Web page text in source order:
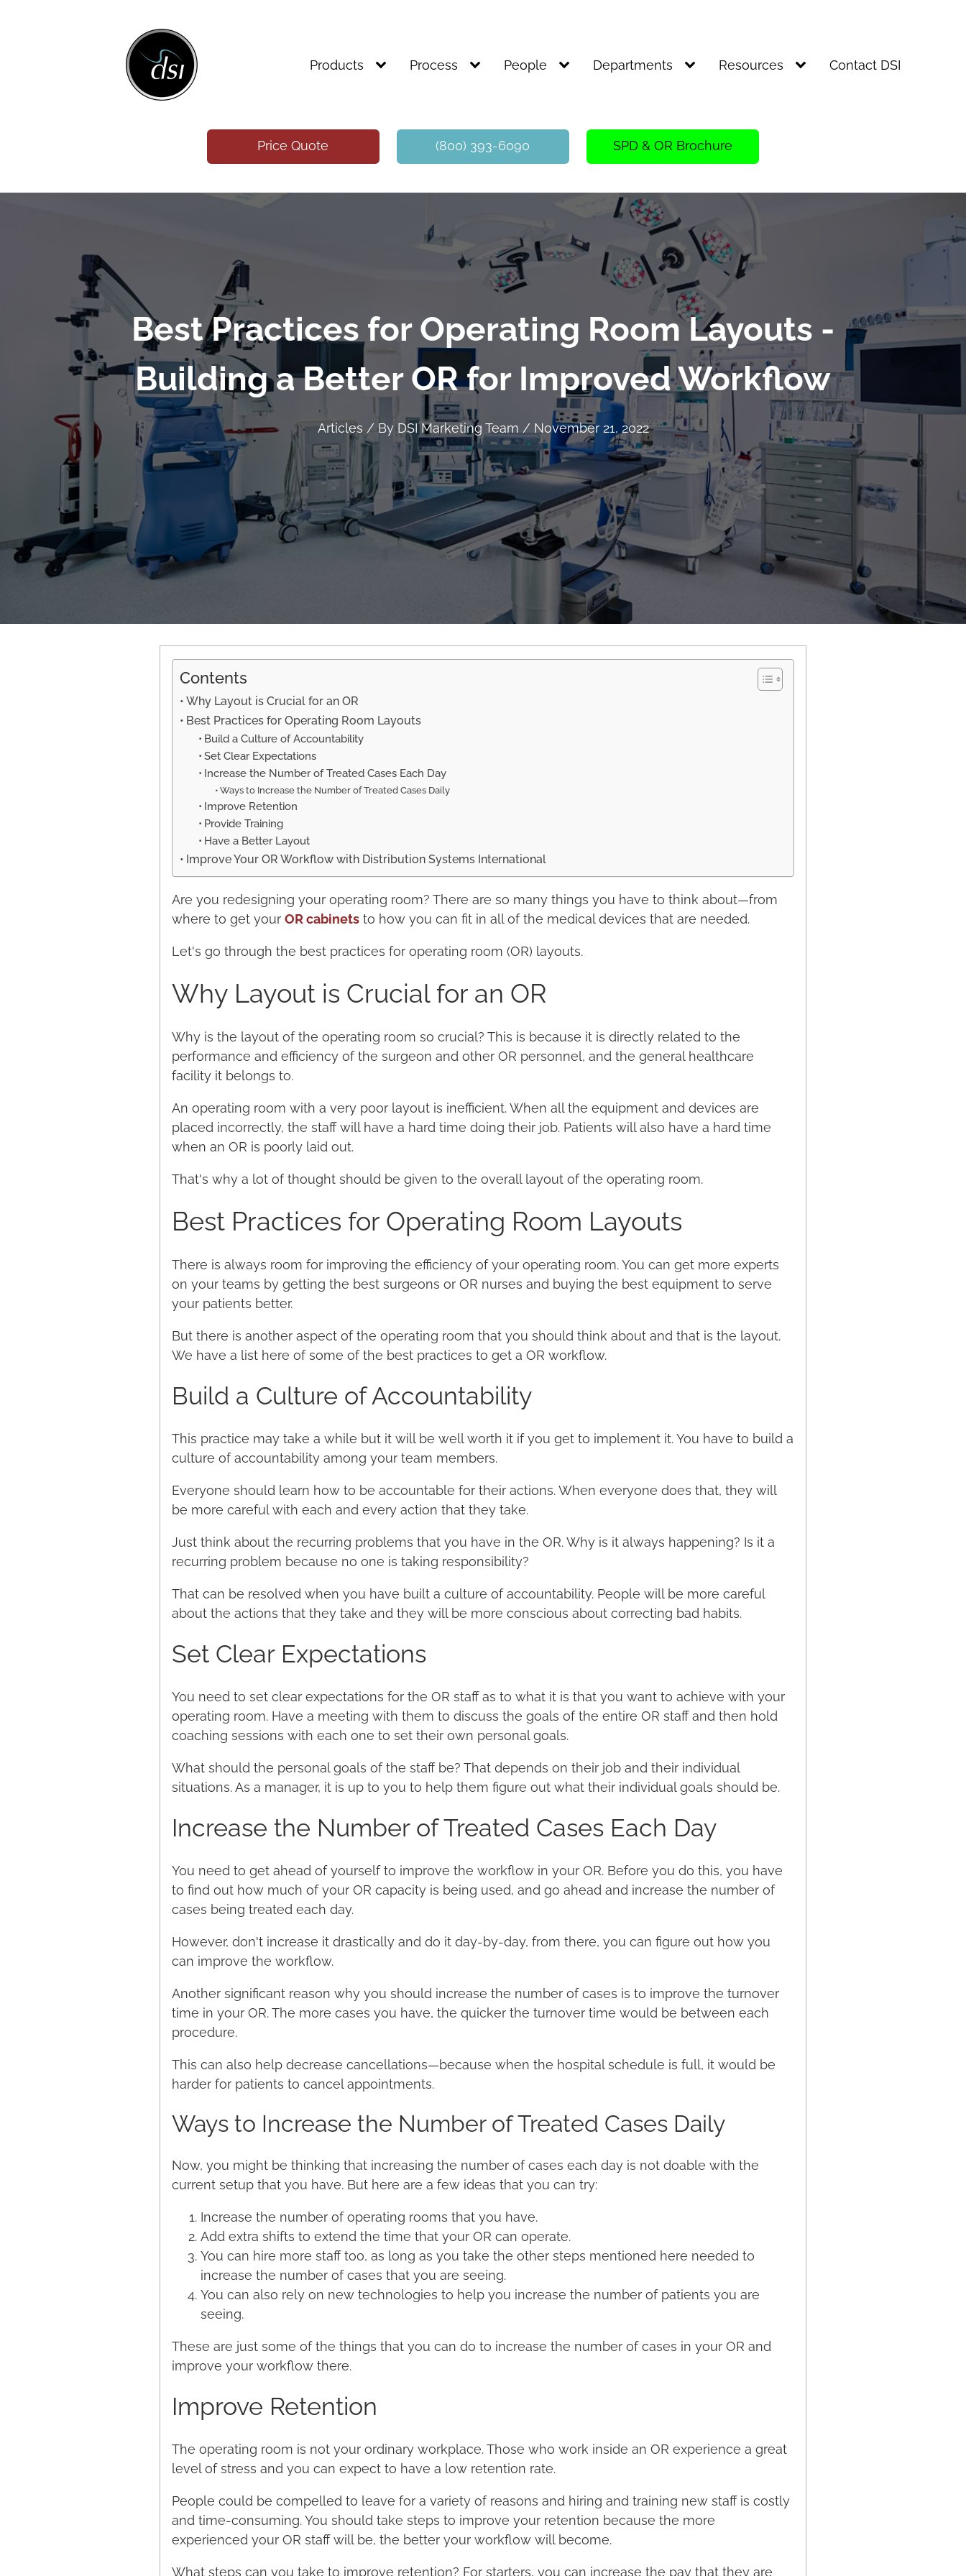
Products Process People Departments Resources Contact DSI
Price Quote (800) 393-6090 SPD & OR Brochure
Best Practices for Operating Room Layouts -
Building a Better OR for Improved Workflow
Articles / By DSI Marketing Team / November 21, 2022
Contents
Why Layout is Crucial for an OR
Best Practices for Operating Room Layouts
Build a Culture of Accountability
Set Clear Expectations
Increase the Number of Treated Cases Each Day
Ways to Increase the Number of Treated Cases Daily
Improve Retention
Provide Training
Have a Better Layout
Improve Your OR Workflow with Distribution Systems International
Are you redesigning your operating room? There are so many things you have to think about—from
where to get your OR cabinets to how you can fit in all of the medical devices that are needed.
Let's go through the best practices for operating room (OR) layouts.
Why Layout is Crucial for an OR
Why is the layout of the operating room so crucial? This is because it is directly related to the
performance and efficiency of the surgeon and other OR personnel, and the general healthcare
facility it belongs to.
An operating room with a very poor layout is inefficient. When all the equipment and devices are
placed incorrectly, the staff will have a hard time doing their job. Patients will also have a hard time
when an OR is poorly laid out.
That's why a lot of thought should be given to the overall layout of the operating room.
Best Practices for Operating Room Layouts
There is always room for improving the efficiency of your operating room. You can get more experts
on your teams by getting the best surgeons or OR nurses and buying the best equipment to serve
your patients better.
But there is another aspect of the operating room that you should think about and that is the layout.
We have a list here of some of the best practices to get a OR workflow.
Build a Culture of Accountability
This practice may take a while but it will be well worth it if you get to implement it. You have to build a
culture of accountability among your team members.
Everyone should learn how to be accountable for their actions. When everyone does that, they will
be more careful with each and every action that they take.
Just think about the recurring problems that you have in the OR. Why is it always happening? Is it a
recurring problem because no one is taking responsibility?
That can be resolved when you have built a culture of accountability. People will be more careful
about the actions that they take and they will be more conscious about correcting bad habits.
Set Clear Expectations
You need to set clear expectations for the OR staff as to what it is that you want to achieve with your
operating room. Have a meeting with them to discuss the goals of the entire OR staff and then hold
coaching sessions with each one to set their own personal goals.
What should the personal goals of the staff be? That depends on their job and their individual
situations. As a manager, it is up to you to help them figure out what their individual goals should be.
Increase the Number of Treated Cases Each Day
You need to get ahead of yourself to improve the workflow in your OR. Before you do this, you have
to find out how much of your OR capacity is being used, and go ahead and increase the number of
cases being treated each day.
However, don't increase it drastically and do it day-by-day, from there, you can figure out how you
can improve the workflow.
Another significant reason why you should increase the number of cases is to improve the turnover
time in your OR. The more cases you have, the quicker the turnover time would be between each
procedure.
This can also help decrease cancellations—because when the hospital schedule is full, it would be
harder for patients to cancel appointments.
Ways to Increase the Number of Treated Cases Daily
Now, you might be thinking that increasing the number of cases each day is not doable with the
current setup that you have. But here are a few ideas that you can try:
Increase the number of operating rooms that you have.
Add extra shifts to extend the time that your OR can operate.
You can hire more staff too, as long as you take the other steps mentioned here needed to
increase the number of cases that you are seeing.
You can also rely on new technologies to help you increase the number of patients you are
seeing.
These are just some of the things that you can do to increase the number of cases in your OR and
improve your workflow there.
Improve Retention
The operating room is not your ordinary workplace. Those who work inside an OR experience a great
level of stress and you can expect to have a low retention rate.
People could be compelled to leave for a variety of reasons and hiring and training new staff is costly
and time-consuming. You should take steps to improve your retention because the more
experienced your OR staff will be, the better your workflow will become.
What steps can you take to improve retention? For starters, you can increase the pay that they are